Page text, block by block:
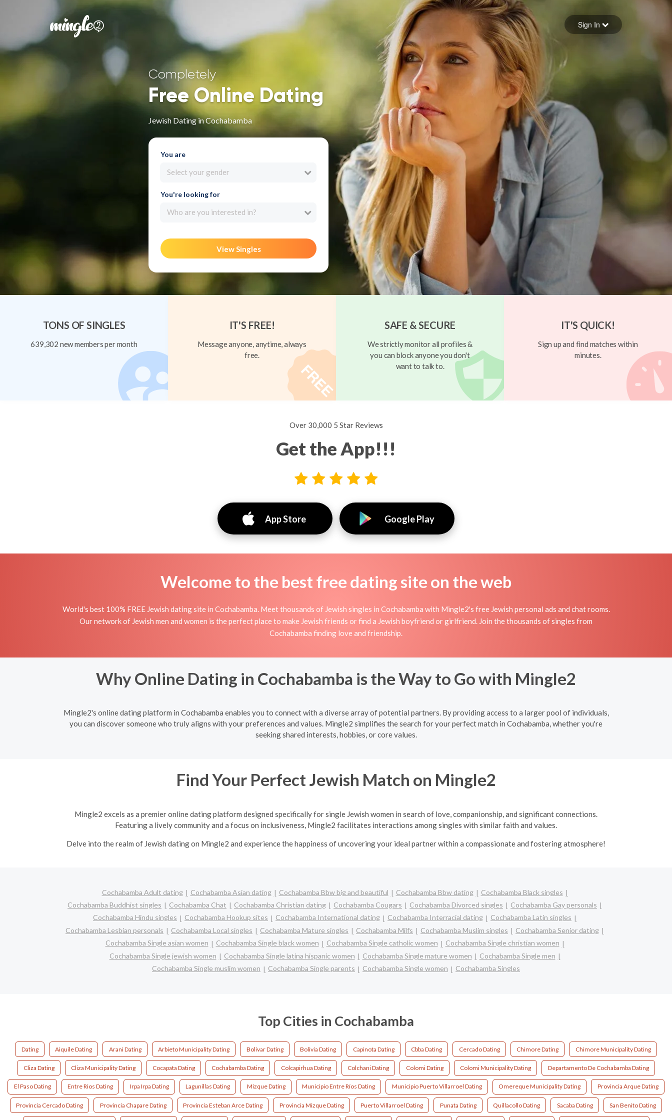
Forgot your password
Sign in
Sign In
Completely
Free Online Dating
Jewish Dating in Cochabamba
You are
Select your gender
You're looking for
Who are you interested in?
View Singles
TONS OF SINGLES
639,302 new members per month
IT'S FREE!
Message anyone, anytime, always
free.
SAFE & SECURE
We strictly monitor all profiles &
you can block anyone you don't
want to talk to.
IT'S QUICK!
Sign up and find matches within
minutes.
Over 30,000 5 Star Reviews
Get the App!!!
App Store Google Play
Welcome to the best free dating site on the web
World's best 100% FREE Jewish dating site in Cochabamba. Meet thousands of Jewish singles in Cochabamba with Mingle2's free Jewish personal ads and chat rooms.
Our network of Jewish men and women is the perfect place to make Jewish friends or find a Jewish boyfriend or girlfriend. Join the thousands of singles from
Cochabamba finding love and friendship.
Why Online Dating in Cochabamba is the Way to Go with Mingle2
Mingle2's online dating platform in Cochabamba enables you to connect with a diverse array of potential partners. By providing access to a larger pool of individuals,
you can discover someone who truly aligns with your preferences and values. Mingle2 simplifies the search for your perfect match in Cochabamba, whether you're
seeking shared interests, hobbies, or core values.
Find Your Perfect Jewish Match on Mingle2
Mingle2 excels as a premier online dating platform designed specifically for single Jewish women in search of love, companionship, and significant connections.
Featuring a lively community and a focus on inclusiveness, Mingle2 facilitates interactions among singles with similar faith and values.
Delve into the realm of Jewish dating on Mingle2 and experience the happiness of uncovering your ideal partner within a compassionate and fostering atmosphere!
Cochabamba Adult dating Cochabamba Asian dating Cochabamba Bbw big and beautiful Cochabamba Bbw dating
Cochabamba Black singles
Cochabamba Buddhist singles
Cochabamba Chat Cochabamba Christian dating Cochabamba Cougars Cochabamba Divorced singles
Cochabamba Gay personals
Cochabamba Hindu singles
Cochabamba Hookup sites Cochabamba International dating Cochabamba Interracial dating
Cochabamba Latin singles
Cochabamba Lesbian personals
Cochabamba Local singles Cochabamba Mature singles Cochabamba Milfs Cochabamba Muslim singles
Cochabamba Senior dating
Cochabamba Single asian women
Cochabamba Single black women Cochabamba Single catholic women
Cochabamba Single christian women
Cochabamba Single jewish women
Cochabamba Single latina hispanic women Cochabamba Single mature women
Cochabamba Single men
Cochabamba Single muslim women
Cochabamba Single parents Cochabamba Single women Cochabamba Singles
Top Cities in Cochabamba
Dating Aiquile Dating Arani Dating Arbieto Municipality Dating Bolivar Dating Bolivia Dating Capinota Dating Cbba Dating Cercado Dating Chimore Dating Chimore Municipality Dating
Cliza Dating Cliza Municipality Dating Cocapata Dating Cochabamba Dating Colcapirhua Dating Colchani Dating Colomi Dating Colomi Municipality Dating Departamento De Cochabamba Dating
El Paso Dating Entre Rios Dating Irpa Irpa Dating Lagunillas Dating Mizque Dating Municipio Entre Ríos Dating Municipio Puerto Villarroel Dating Omereque Municipality Dating Provincia Arque Dating
Provincia Cercado Dating Provincia Chapare Dating Provincia Esteban Arce Dating Provincia Mizque Dating Puerto Villarroel Dating Punata Dating Quillacollo Dating Sacaba Dating San Benito Dating